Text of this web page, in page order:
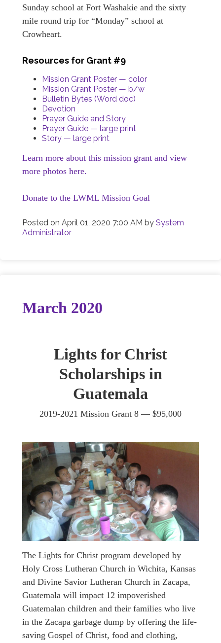
Sunday school at Fort Washakie and the sixty
mile round trip for “Monday” school at
Crowheart.
Resources for Grant #9
Mission Grant Poster — color
Mission Grant Poster — b/w
Bulletin Bytes (Word doc)
Devotion
Prayer Guide and Story
Prayer Guide — large print
Story — large print
Learn more about this mission grant and view
more photos here.
Donate to the LWML Mission Goal
Posted on April 01, 2020 7:00 AM by System
Administrator
March 2020
Lights for Christ
Scholarships in
Guatemala
2019-2021 Mission Grant 8 — $95,000
The Lights for Christ program developed by
Holy Cross Lutheran Church in Wichita, Kansas
and Divine Savior Lutheran Church in Zacapa,
Guatemala will impact 12 impoverished
Guatemalan children and their families who live
in the Zacapa garbage dump by offering the life-
saving Gospel of Christ, food and clothing,